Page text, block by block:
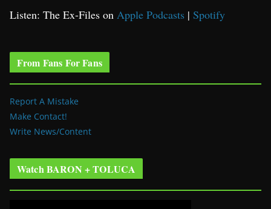
Listen: The Ex-Files on Apple Podcasts | Spotify
From Fans For Fans
Report A Mistake
Make Contact!
Write News/Content
Watch BARON + TOLUCA